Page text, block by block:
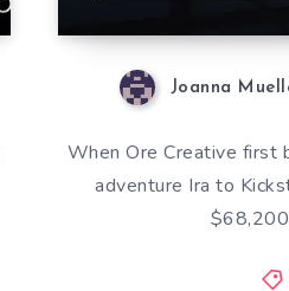
Joanna
When Ore Creative first
adventure Ira to